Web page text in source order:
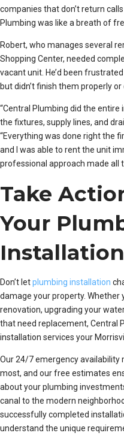
companies that don’t return
Plumbing was like a breath of
Robert, who manages several
Shopping Center, needed
vacant unit. He’d been
but didn’t finish them properly or
“Central Plumbing did the entire
the fixtures, supply lines, and
“Everything was done right the
and I was able to rent the unit
professional approach made all
Take
Your
Don’t letplumbing installation
damage your property. Whether
renovation, upgrading your
that need replacement, Central
installation services your
Our 24/7 emergency availability
most, and our free estimates
about your plumbing
canal to the modern
successfully completed
understand the unique